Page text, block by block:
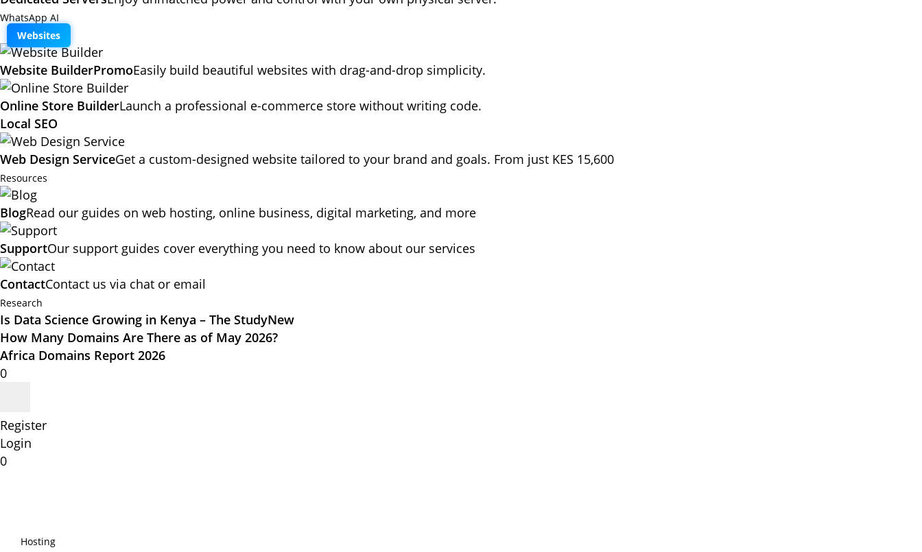
WhatsApp AI
Websites
Website BuilderPromoEasily build beautiful websites with drag-and-drop simplicity.
Online Store BuilderLaunch a professional e-commerce store without writing code.
Local SEO
Web Design ServiceGet a custom-designed website tailored to your brand and goals. From just KES 15,600
Resources
BlogRead our guides on web hosting, online business, digital marketing, and more
SupportOur support guides cover everything you need to know about our services
ContactContact us via chat or email
Research
Is Data Science Growing in Kenya – The StudyNew
How Many Domains Are There as of May 2026?
Africa Domains Report 2026
0
Register
Login
0
Hosting